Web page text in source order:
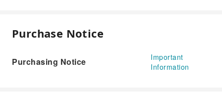
Purchase Notice
Purchasing Notice
Important
Information